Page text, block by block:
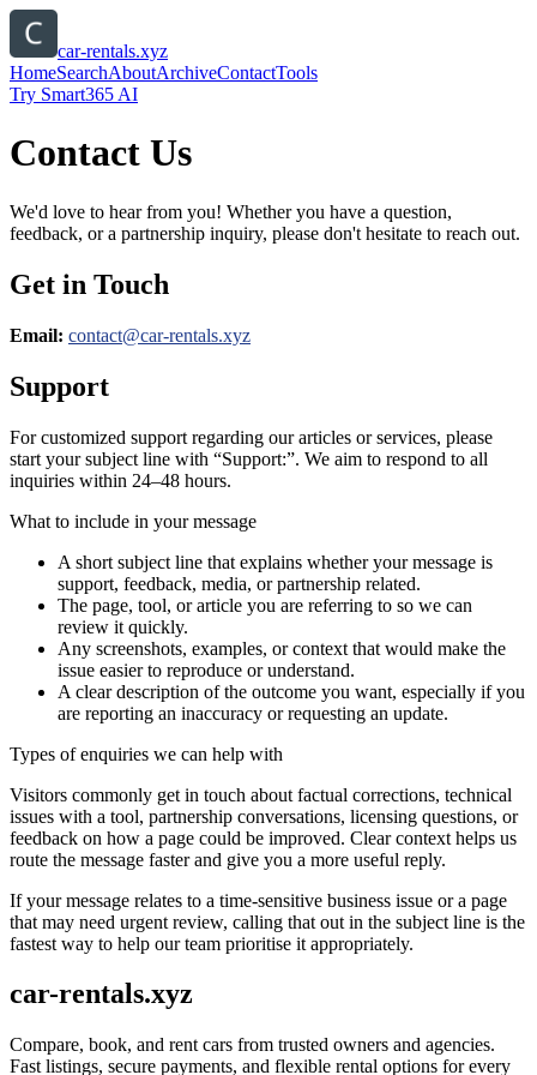
car-rentals.xyz
HomeSearchAboutArchiveContactTools
Try Smart365 AI
Contact Us
We'd love to hear from you! Whether you have a question,
feedback, or a partnership inquiry, please don't hesitate to reach out.
Get in Touch
Email: contact@car-rentals.xyz
Support
For customized support regarding our articles or services, please
start your subject line with “Support:”. We aim to respond to all
inquiries within 24–48 hours.
What to include in your message
A short subject line that explains whether your message is
support, feedback, media, or partnership related.
The page, tool, or article you are referring to so we can
review it quickly.
Any screenshots, examples, or context that would make the
issue easier to reproduce or understand.
A clear description of the outcome you want, especially if you
are reporting an inaccuracy or requesting an update.
Types of enquiries we can help with
Visitors commonly get in touch about factual corrections, technical
issues with a tool, partnership conversations, licensing questions, or
feedback on how a page could be improved. Clear context helps us
route the message faster and give you a more useful reply.
If your message relates to a time-sensitive business issue or a page
that may need urgent review, calling that out in the subject line is the
fastest way to help our team prioritise it appropriately.
car-rentals.xyz
Compare, book, and rent cars from trusted owners and agencies.
Fast listings, secure payments, and flexible rental options for every